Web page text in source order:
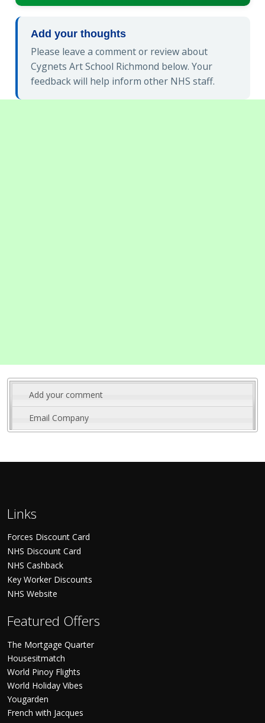
Add your thoughts
Please leave a comment or review about
Cygnets Art School Richmond below. Your
feedback will help inform other NHS staff.
Add your comment
Email Company
Links
Forces Discount Card
NHS Discount Card
NHS Cashback
Key Worker Discounts
NHS Website
Featured Offers
The Mortgage Quarter
Housesitmatch
World Pinoy Flights
World Holiday Vibes
Yougarden
French with Jacques